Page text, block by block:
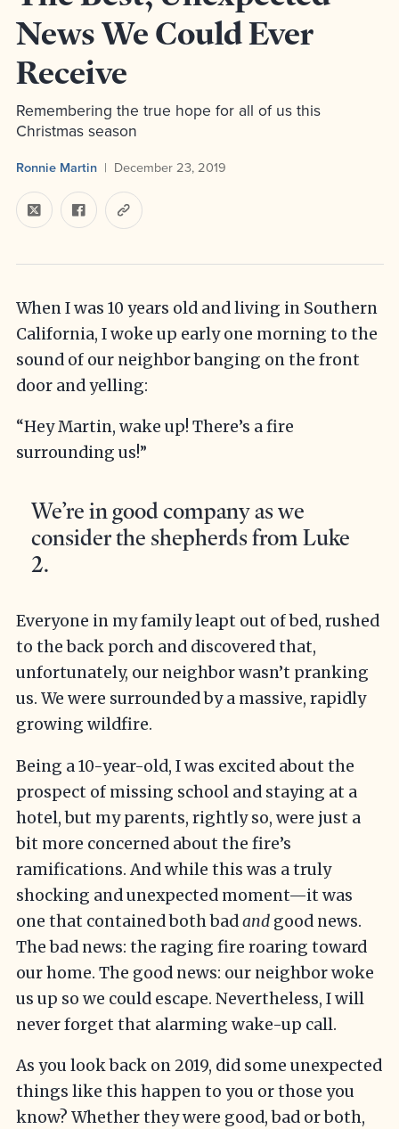
News We Could Ever
Receive
Remembering the true hope for all of us this
Christmas season
Ronnie Martin December 23, 2019
When I was 10 years old and living in Southern
California, I woke up early one morning to the
sound of our neighbor banging on the front
door and yelling:
“Hey Martin, wake up! There’s a fire
surrounding us!”
We’re in good company as we
consider the shepherds from Luke
2.
Everyone in my family leapt out of bed, rushed
to the back porch and discovered that,
unfortunately, our neighbor wasn’t pranking
us. We were surrounded by a massive, rapidly
growing wildfire.
Being a 10-year-old, I was excited about the
prospect of missing school and staying at a
hotel, but my parents, rightly so, were just a
bit more concerned about the fire’s
ramifications. And while this was a truly
shocking and unexpected moment—it was
one that contained both badand good news.
The bad news: the raging fire roaring toward
our home. The good news: our neighbor woke
us up so we could escape. Nevertheless, I will
never forget that alarming wake-up call.
As you look back on 2019, did some unexpected
things like this happen to you or those you
know? Whether they were good, bad or both,